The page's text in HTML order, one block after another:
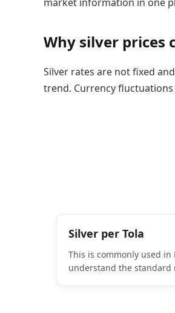
Why silver prices
Silver rates are not fixed
trend. Currency
Silver per Tola
This is commonly used
understand the standard